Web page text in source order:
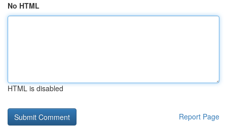
No HTML
HTML is disabled
Report Page